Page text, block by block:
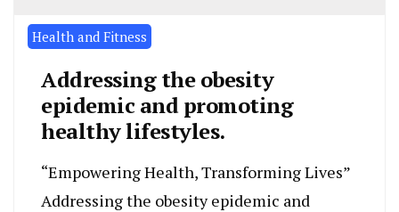
Health and Fitness
Addressing the obesity
epidemic and promoting
healthy lifestyles.
“Empowering Health, Transforming Lives”
Addressing the obesity epidemic and